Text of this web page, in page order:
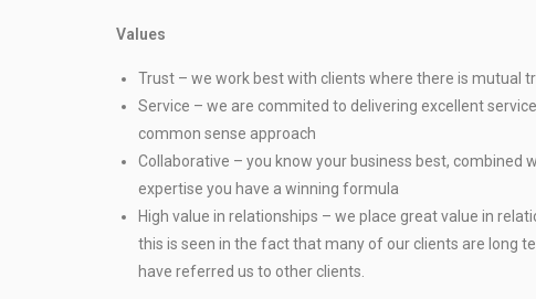
Values
Trust – we work best with clients where there is mutual
Service – we are commited to delivering excellent
common sense approach
Collaborative – you know your business best, combined
expertise you have a winning formula
High value in relationships – we place great value in
this is seen in the fact that many of our clients are long
have referred us to other clients.